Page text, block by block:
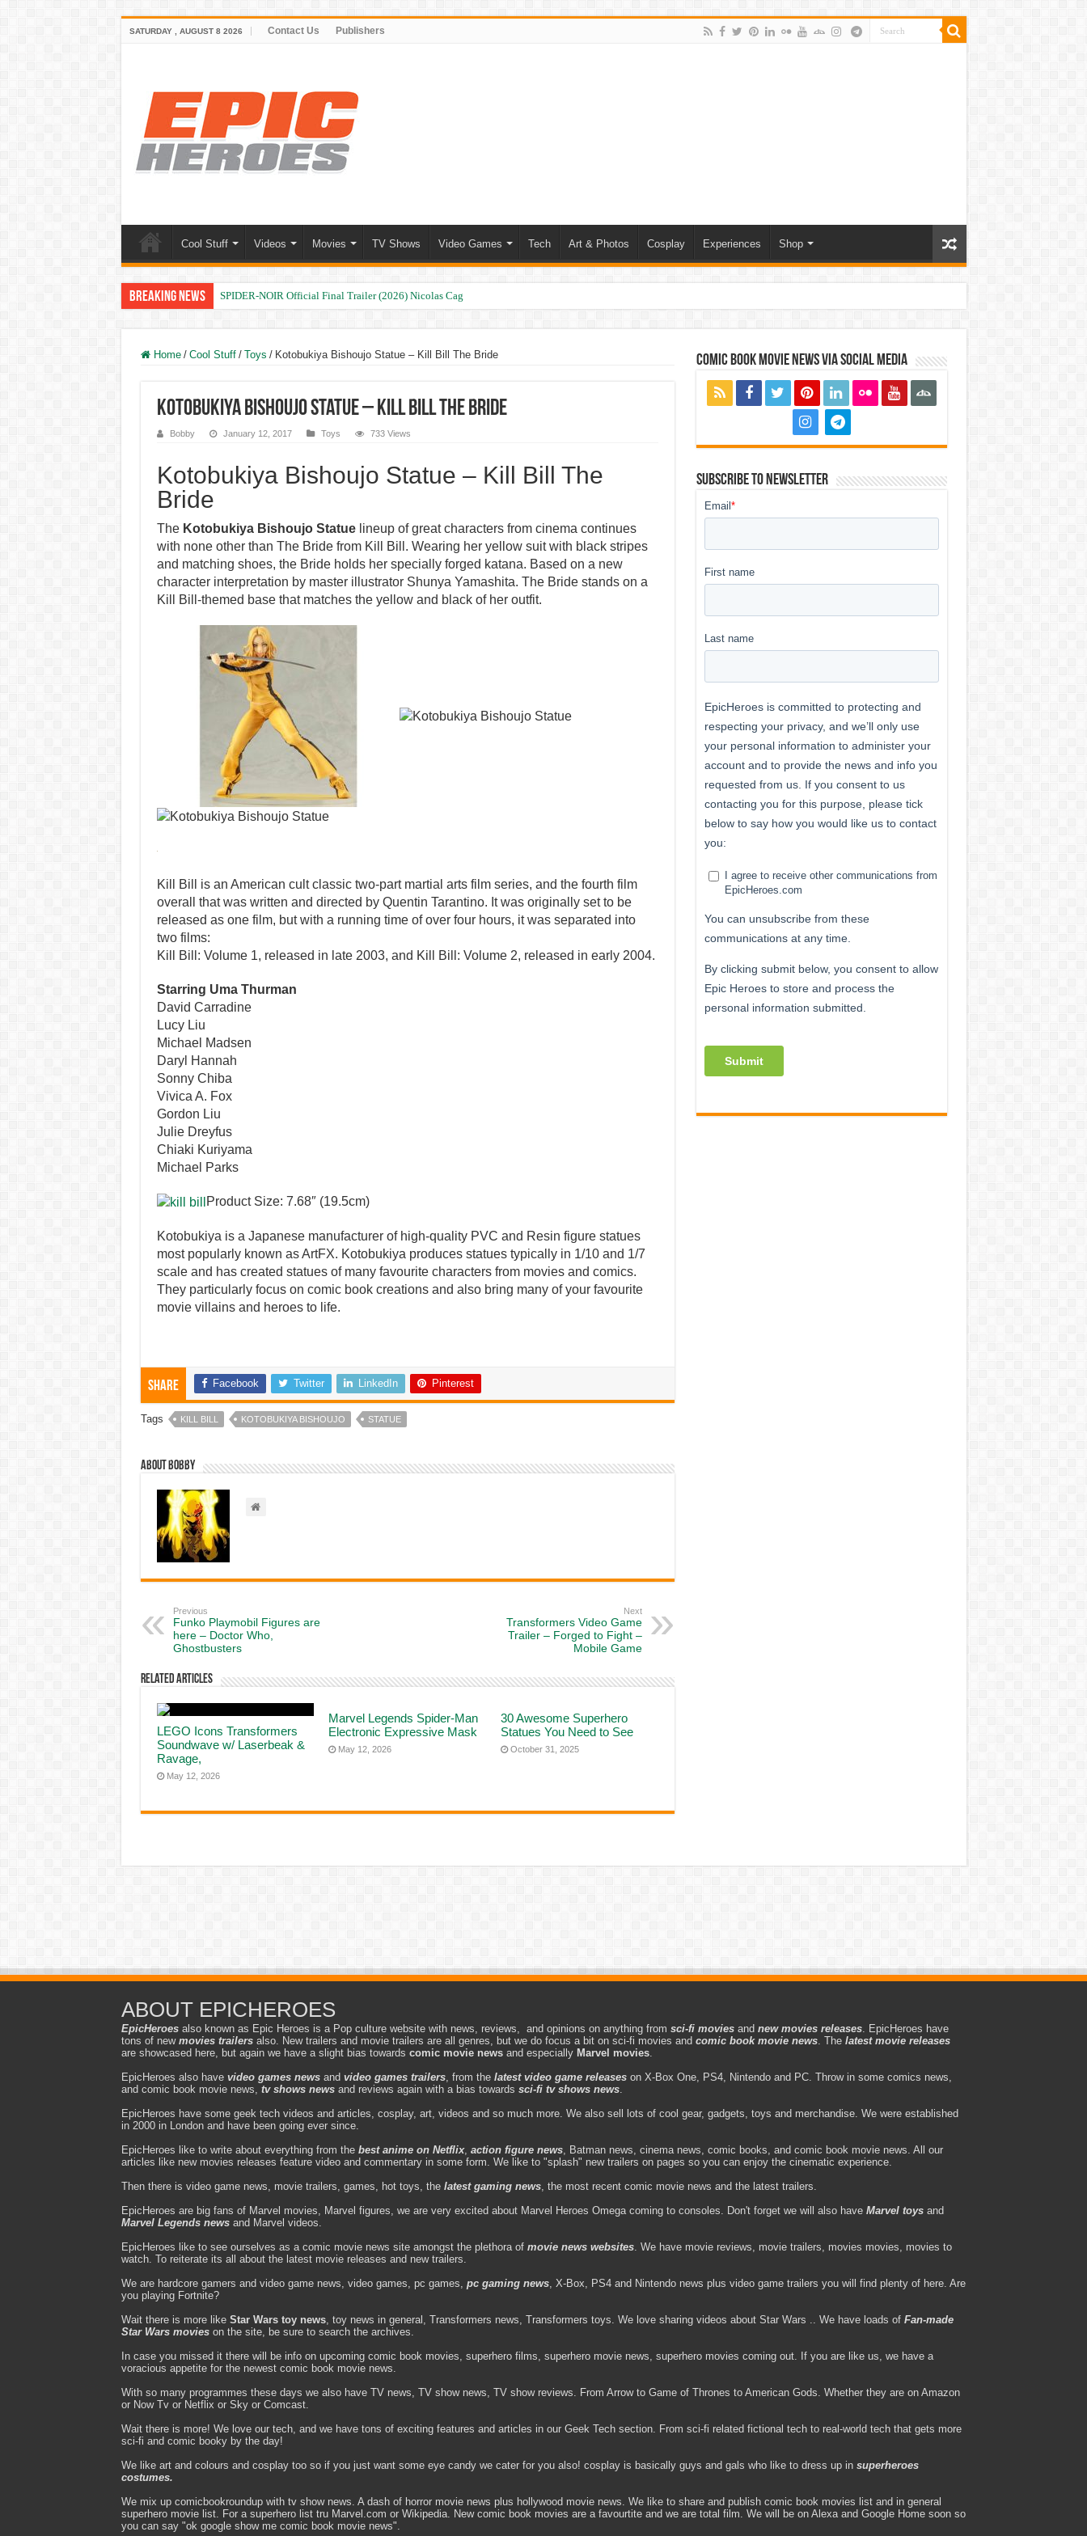
SATURDAY , AUGUST 8 2026 Contact Us Publishers
Cool Stuff Videos Movies TV Shows Video Games Tech Art & Photos Cosplay Experiences Shop
Breaking News SPIDER-NOIR Official Final Trailer (2026) Nicolas Cage
Home / Cool Stuff / Toys / Kotobukiya Bishoujo Statue – Kill Bill The Bride
Kotobukiya Bishoujo Statue – Kill Bill The Bride
Bobby January 12, 2017 Toys 733 Views
Kotobukiya Bishoujo Statue – Kill Bill The
Bride
The Kotobukiya Bishoujo Statuelineup of great characters from cinema continues
with none other than The Bride from Kill Bill. Wearing her yellow suit with black stripes
and matching shoes, the Bride holds her specially forged katana. Based on a new
character interpretation by master illustrator Shunya Yamashita. The Bride stands on a
Kill Bill-themed base that matches the yellow and black of her outfit.
Kill Bill is an American cult classic two-part martial arts film series, and the fourth film
overall that was written and directed by Quentin Tarantino. It was originally set to be
released as one film, but with a running time of over four hours, it was separated into
two films:
Kill Bill: Volume 1, released in late 2003, and Kill Bill: Volume 2, released in early 2004.
Starring Uma Thurman
David Carradine
Lucy Liu
Michael Madsen
Daryl Hannah
Sonny Chiba
Vivica A. Fox
Gordon Liu
Julie Dreyfus
Chiaki Kuriyama
Michael Parks
Product Size: 7.68″ (19.5cm)
Kotobukiya is a Japanese manufacturer of high-quality PVC and Resin figure statues
most popularly known as ArtFX. Kotobukiya produces statues typically in 1/10 and 1/7
scale and has created statues of many favourite characters from movies and comics.
They particularly focus on comic book creations and also bring many of your favourite
movie villains and heroes to life.
Share Facebook Twitter LinkedIn Pinterest
Tags KILL BILL KOTOBUKIYA BISHOUJO STATUE
About Bobby
Previous
Funko Playmobil Figures are
here – Doctor Who,
Ghostbusters
Next
Transformers Video Game
Trailer – Forged to Fight –
Mobile Game
Related Articles
LEGO Icons Transformers
Soundwave w/ Laserbeak &
Ravage,
May 12, 2026
Marvel Legends Spider-Man
Electronic Expressive Mask
May 12, 2026
30 Awesome Superhero
Statues You Need to See
October 31, 2025
Comic Book Movie News via Social Media
Subscribe to Newsletter
ABOUT EPICHEROES
EpicHeroesalso known as Epic Heroes is a Pop culture website with news, reviews, and opinions on anything from sci-fi moviesand new movies releases. EpicHeroes have
tons of new movies trailersalso. New trailers and movie trailers are all genres, but we do focus a bit on sci-fi movies and comic book movie news. The latest movie releases
are showcased here, but again we have a slight bias towards comic movie newsand especially Marvel movies.
EpicHeroes also have video games newsand video games trailers, from the latest video game releaseson X-Box One, PS4, Nintendo and PC. Throw in some comics news,
and comic book movie news, tv shows newsand reviews again with a bias towards sci-fi tv shows news.
EpicHeroes have some geek tech videos and articles, cosplay, art, videos and so much more. We also sell lots of cool gear, gadgets, toys and merchandise. We were established
in 2000 in London and have been going ever since.
EpicHeroes like to write about everything from the best anime on Netflix, action figure news, Batman news, cinema news, comic books, and comic book movie news. All our
articles like new movies releases feature video and commentary in some form. We like to "splash" new trailers on pages so you can enjoy the cinematic experience.
Then there is video game news, movie trailers, games, hot toys, the latest gaming news, the most recent comic movie news and the latest trailers.
EpicHeroes are big fans of Marvel movies, Marvel figures, we are very excited about Marvel Heroes Omega coming to consoles. Don't forget we will also have Marvel toysand
Marvel Legends newsand Marvel videos.
EpicHeroes like to see ourselves as a comic movie news site amongst the plethora of movie news websites. We have movie reviews, movie trailers, movies movies, movies to
watch. To reiterate its all about the latest movie releases and new trailers.
We are hardcore gamers and video game news, video games, pc games, pc gaming news, X-Box, PS4 and Nintendo news plus video game trailers you will find plenty of here. Are
you playing Fortnite?
Wait there is more like Star Wars toy news, toy news in general, Transformers news, Transformers toys. We love sharing videos about Star Wars .. We have loads of Fan-made
Star Wars movieson the site, be sure to search the archives.
In case you missed it there will be info on upcoming comic book movies, superhero films, superhero movie news, superhero movies coming out. If you are like us, we have a
voracious appetite for the newest comic book movie news.
With so many programmes these days we also have TV news, TV show news, TV show reviews. From Arrow to Game of Thrones to American Gods. Whether they are on Amazon
or Now Tv or Netflix or Sky or Comcast.
Wait there is more! We love our tech, and we have tons of exciting features and articles in our Geek Tech section. From sci-fi related fictional tech to real-world tech that gets more
sci-fi and comic booky by the day!
We like art and colours and cosplay too so if you just want some eye candy we cater for you also! cosplay is basically guys and gals who like to dress up in superheroes
costumes.
We mix up comicbookroundup with tv show news. A dash of horror movie news plus hollywood movie news. We like to share and publish comic book movies list and in general
superhero movie list. For a superhero list tru Marvel.com or Wikipedia. New comic book movies are a favourtite and we are total film. We will be on Alexa and Google Home soon so
you can say "ok google show me comic book movie news".